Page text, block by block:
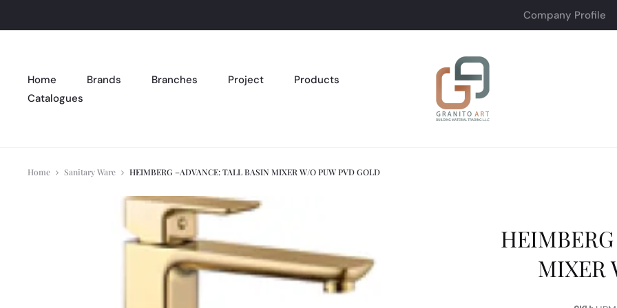
Company Profile
Home Brands Branches Project
Products
Catalogues
Home Sanitary Ware HEIMBERG –ADVANCE: TALL BASIN MIXER W/O PUW PVD GOLD
MIXER